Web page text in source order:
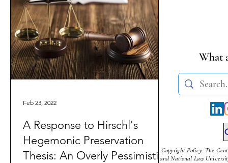
A Response to Hirschl's
Hegemonic Preservation
Thesis: An Overly Pessimistic
Feb 23, 2022
What
Copyright Policy: The
and National Law